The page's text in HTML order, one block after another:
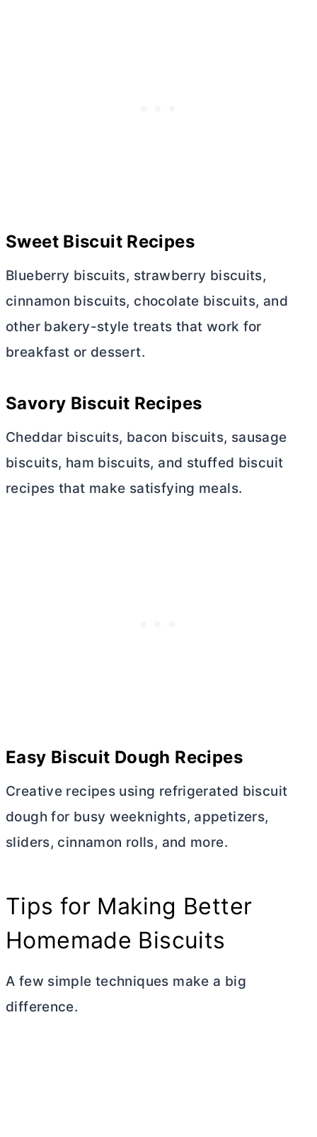
Sweet Biscuit Recipes
Blueberry biscuits, strawberry biscuits,
cinnamon biscuits, chocolate biscuits, and
other bakery-style treats that work for
breakfast or dessert.
Savory Biscuit Recipes
Cheddar biscuits, bacon biscuits, sausage
biscuits, ham biscuits, and stuffed biscuit
recipes that make satisfying meals.
Easy Biscuit Dough Recipes
Creative recipes using refrigerated biscuit
dough for busy weeknights, appetizers,
sliders, cinnamon rolls, and more.
Tips for Making Better
Homemade Biscuits
A few simple techniques make a big
difference.